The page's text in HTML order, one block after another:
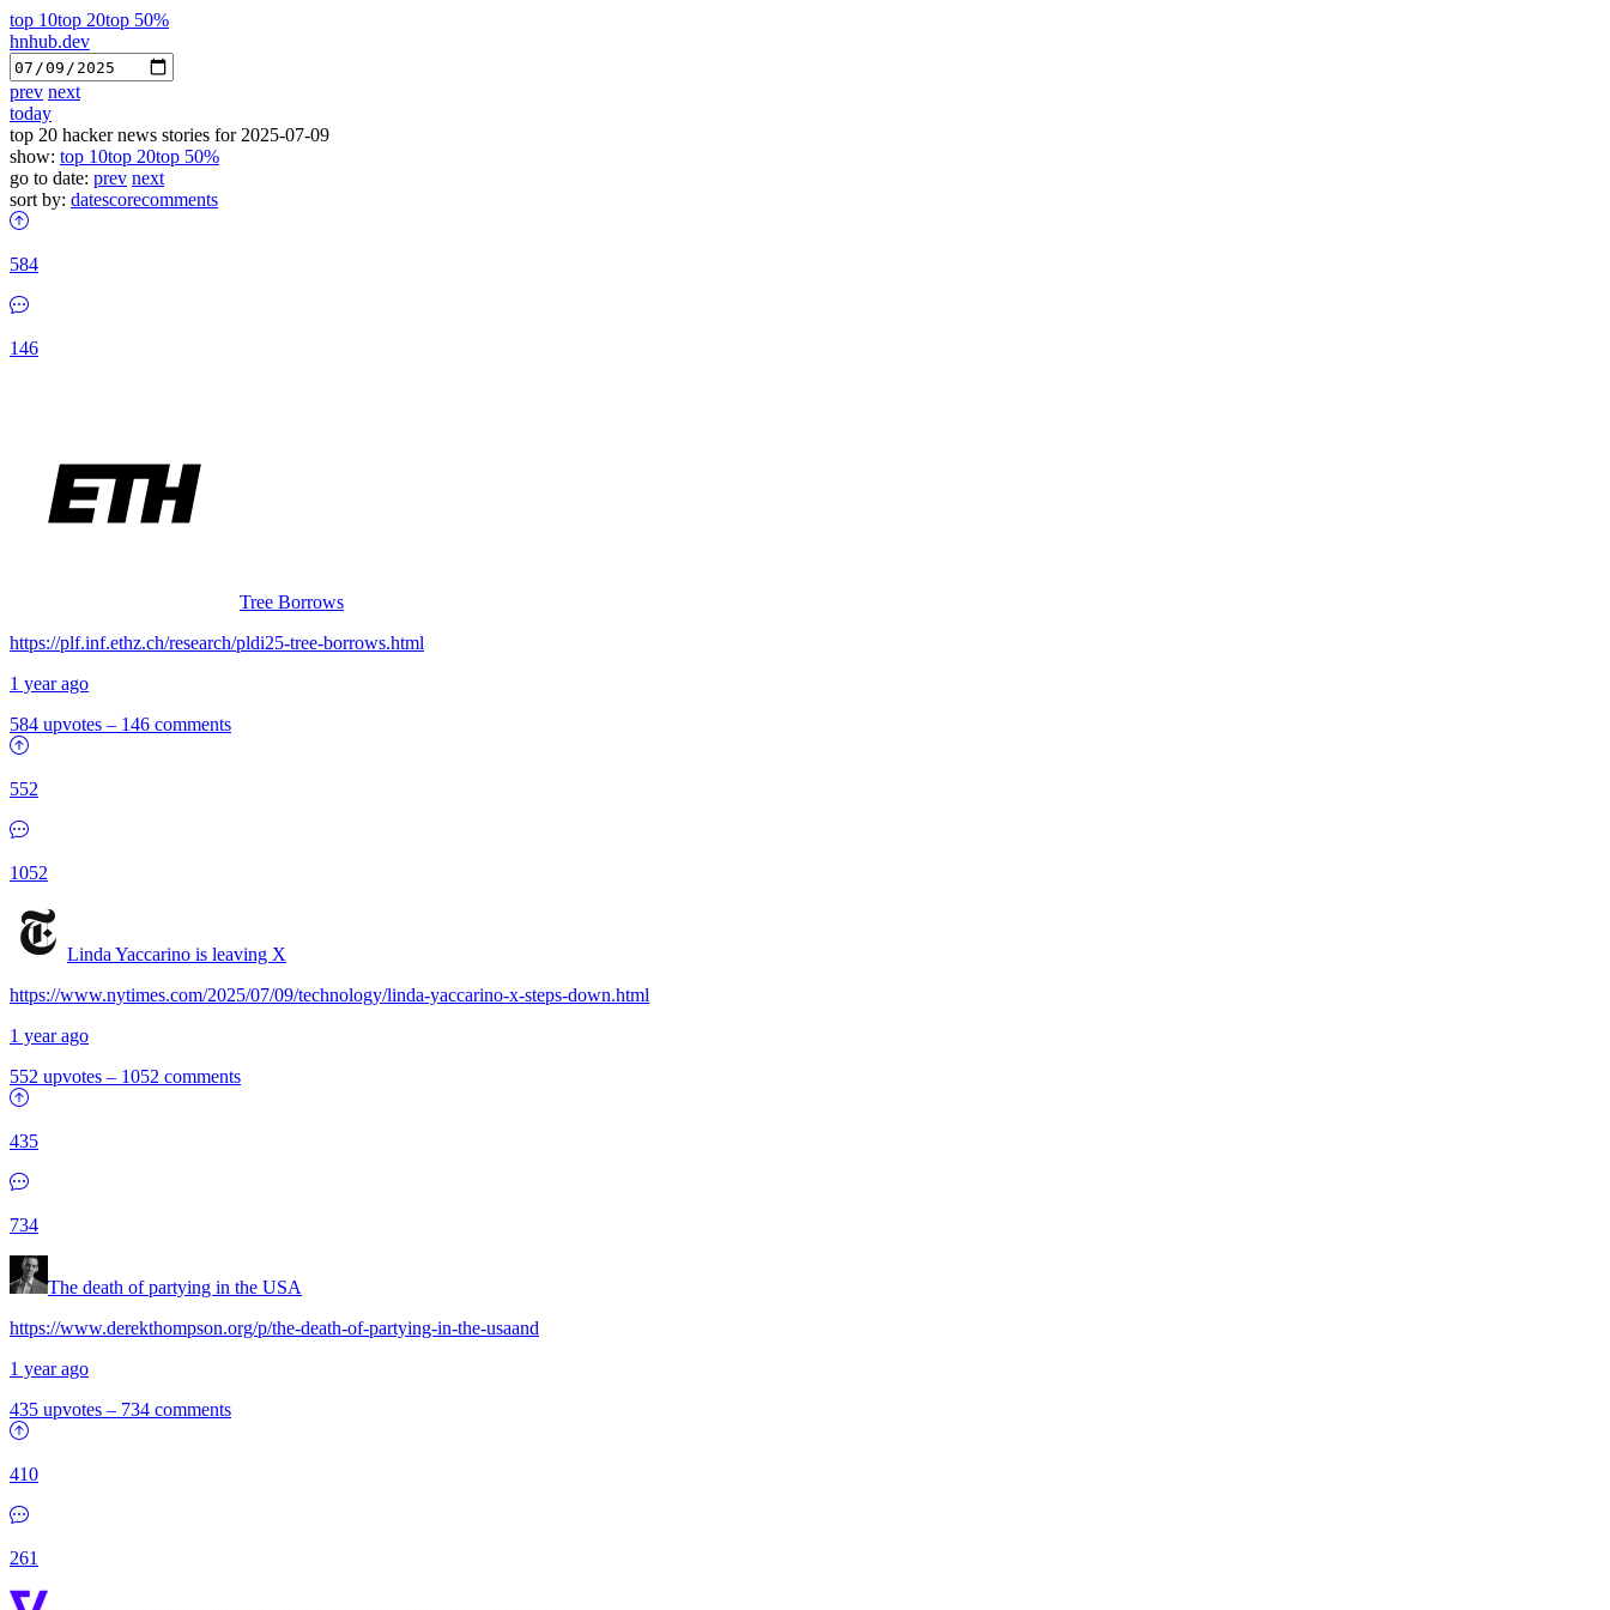
top 10top 20top 50%
hnhub.dev
prev next
today
top 20 hacker news stories for 2025-07-09
show: top 10top 20top 50%
go to date: prev next
sort by: datescorecomments
584
146
Tree Borrows
https://plf.inf.ethz.ch/research/pldi25-tree-borrows.html
1 year ago
584 upvotes – 146 comments
552
1052
Linda Yaccarino is leaving X
https://www.nytimes.com/2025/07/09/technology/linda-yaccarino-x-steps-down.html
1 year ago
552 upvotes – 1052 comments
435
734
The death of partying in the USA
https://www.derekthompson.org/p/the-death-of-partying-in-the-usaand
1 year ago
435 upvotes – 734 comments
410
261